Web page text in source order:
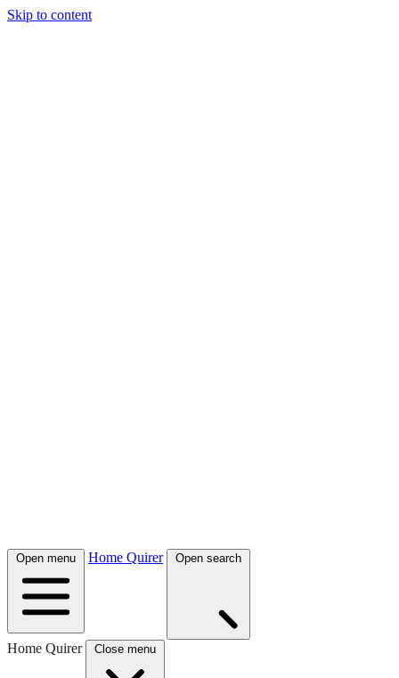
Skip to content
Open menu Home Quirer Open search
Home Quirer Close menu